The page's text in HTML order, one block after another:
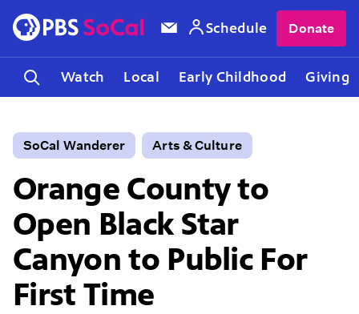
Watch Local Early Childhood Giving
Schedule Donate
SoCal Wanderer Arts & Culture
Orange County to
Open Black Star
Canyon to Public For
First Time